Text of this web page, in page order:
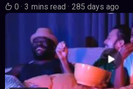
0· 3 mins read· 285 days ago